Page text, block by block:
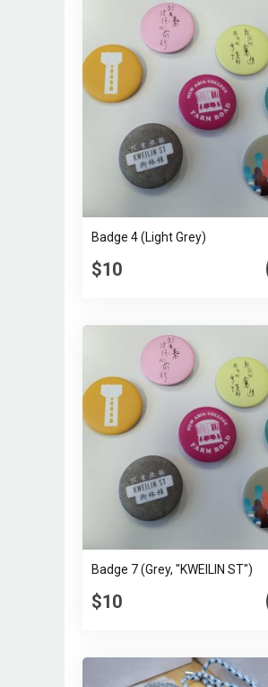
Badge 4 (Light Grey)
$10
Badge 7 (Grey, "KWEILIN ST")
$10